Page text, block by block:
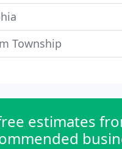
Township
estimates